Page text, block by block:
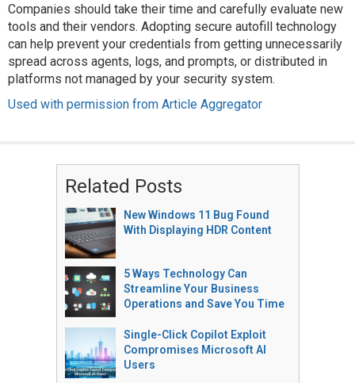
Companies should take their time and carefully evaluate new
tools and their vendors. Adopting secure autofill technology
can help prevent your credentials from getting unnecessarily
spread across agents, logs, and prompts, or distributed in
platforms not managed by your security system.
Used with permission from Article Aggregator
Related Posts
New Windows 11 Bug Found
With Displaying HDR Content
5 Ways Technology Can
Streamline Your Business
Operations and Save You Time
Single-Click Copilot Exploit
Compromises Microsoft AI
Users